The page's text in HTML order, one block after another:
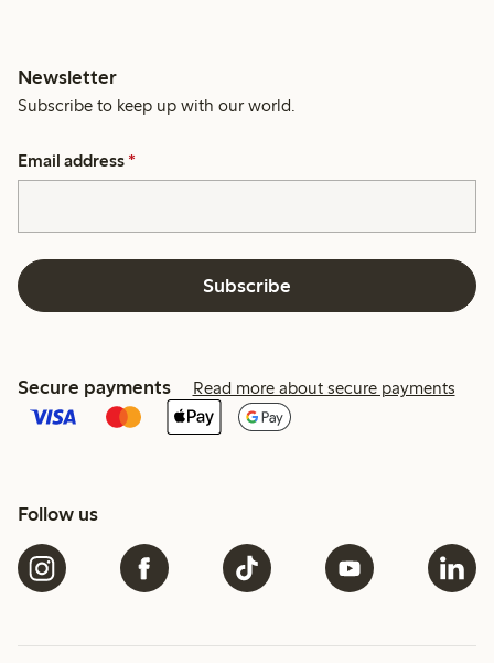
Newsletter
Subscribe to keep up with our world.
Email address *
Subscribe
Secure payments Read more about secure payments
Follow us